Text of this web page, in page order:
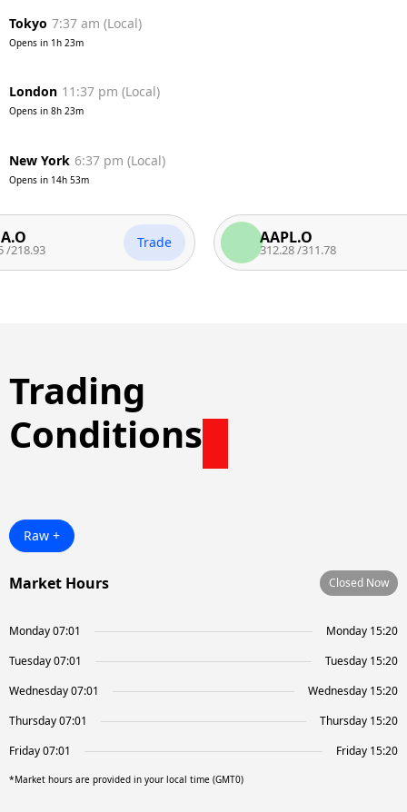
Tokyo 7:37 am (Local)
Opens in 1h 23m
London 11:37 pm (Local)
Opens in 8h 23m
New York 6:37 pm (Local)
Opens in 14h 53m
Trade AAPL.O
312.28 311.78
Trading
Conditions
Raw +
Market Hours Closed Now
Monday 07:01
Monday 15:20
Tuesday 07:01
Tuesday 15:20
Wednesday 07:01
Wednesday 15:20
Thursday 07:01
Thursday 15:20
Friday 07:01
Friday 15:20
*Market hours are provided in your local time (GMT0)